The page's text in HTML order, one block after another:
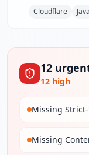
Cloudflare
12
12 high
Missing
Missing